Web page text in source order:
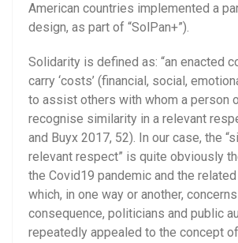
American countries implemented a
design, as part of “SolPan+”).
Solidarity is defined as: “an enacted
carry ‘costs’ (financial, social,
to assist others with whom a person
recognise similarity in a relevant
and Buyx 2017, 52). In our case, the
relevant respect” is quite obviously
the Covid19 pandemic and the
which, in one way or another,
consequence, politicians and public
repeatedly appealed to the concept